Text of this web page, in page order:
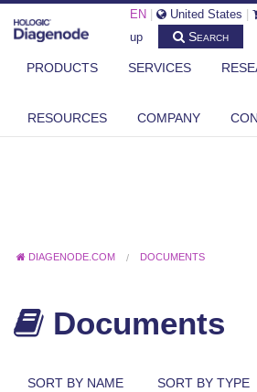
EN United States
up
Search
PRODUCTS SERVICES
RESOURCES COMPANY
DIAGENODE.COM DOCUMENTS
Documents
SORT BY NAME SORT BY TYPE